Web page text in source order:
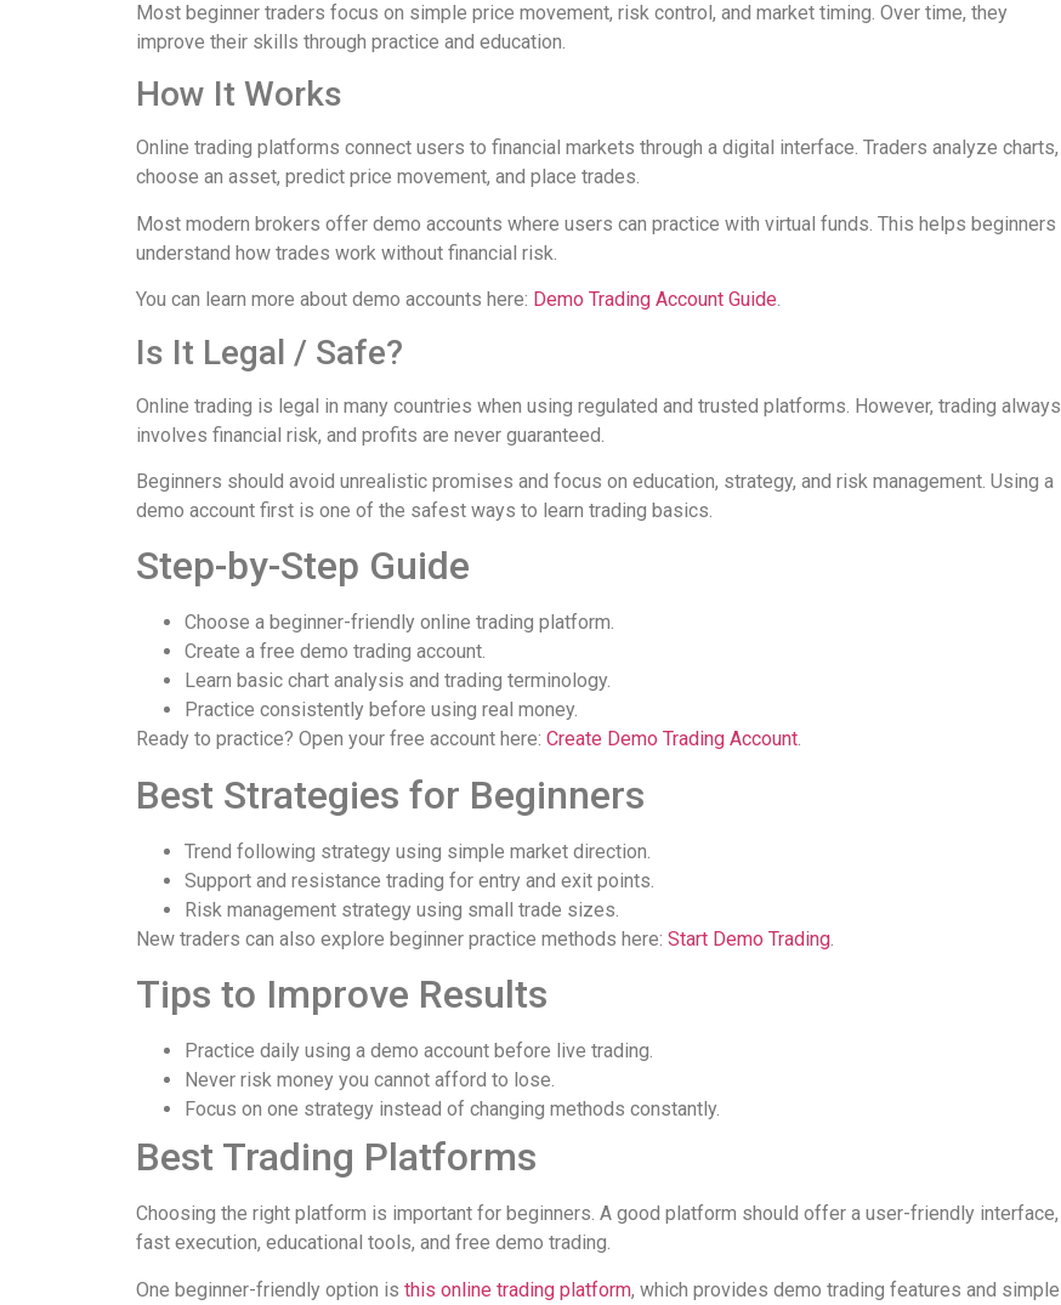
Most beginner traders focus on simple price movement, risk control, and market timing. Over time, they
improve their skills through practice and education.
How It Works
Online trading platforms connect users to financial markets through a digital interface. Traders analyze charts,
choose an asset, predict price movement, and place trades.
Most modern brokers offer demo accounts where users can practice with virtual funds. This helps beginners
understand how trades work without financial risk.
You can learn more about demo accounts here: Demo Trading Account Guide.
Is It Legal / Safe?
Online trading is legal in many countries when using regulated and trusted platforms. However, trading always
involves financial risk, and profits are never guaranteed.
Beginners should avoid unrealistic promises and focus on education, strategy, and risk management. Using a
demo account first is one of the safest ways to learn trading basics.
Step-by-Step Guide
Choose a beginner-friendly online trading platform.
Create a free demo trading account.
Learn basic chart analysis and trading terminology.
Practice consistently before using real money.
Ready to practice? Open your free account here: Create Demo Trading Account.
Best Strategies for Beginners
Trend following strategy using simple market direction.
Support and resistance trading for entry and exit points.
Risk management strategy using small trade sizes.
New traders can also explore beginner practice methods here: Start Demo Trading.
Tips to Improve Results
Practice daily using a demo account before live trading.
Never risk money you cannot afford to lose.
Focus on one strategy instead of changing methods constantly.
Best Trading Platforms
Choosing the right platform is important for beginners. A good platform should offer a user-friendly interface,
fast execution, educational tools, and free demo trading.
One beginner-friendly option is this online trading platform, which provides demo trading features and simple